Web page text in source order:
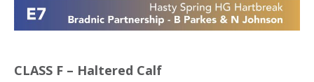
CLASS F – Haltered Calf